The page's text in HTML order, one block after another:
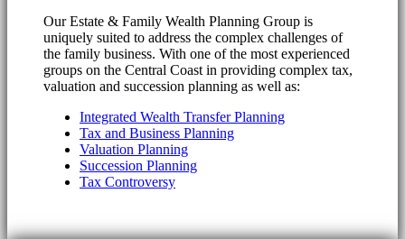
Our Estate & Family Wealth Planning Group is
uniquely suited to address the complex challenges of
the family business. With one of the most experienced
groups on the Central Coast in providing complex tax,
valuation and succession planning as well as:
Integrated Wealth Transfer Planning
Tax and Business Planning
Valuation Planning
Succession Planning
Tax Controversy